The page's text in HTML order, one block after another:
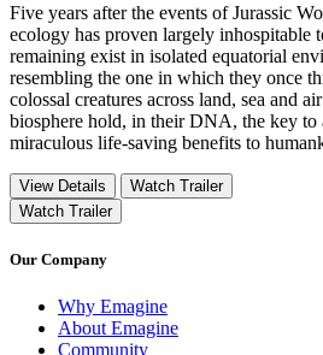
Five years after the events of Jurassic
ecology has proven largely inhospitable
remaining exist in isolated equatorial
resembling the one in which they once
colossal creatures across land, sea and
biosphere hold, in their DNA, the key
miraculous life-saving benefits to
View Details
Watch Trailer
Watch Trailer
Our Company
Why Emagine
About Emagine
Community